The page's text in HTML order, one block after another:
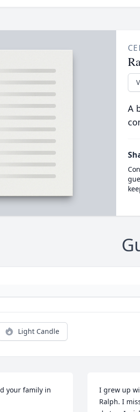
A
Light Candle
your family in
I grew up
Ralph. I